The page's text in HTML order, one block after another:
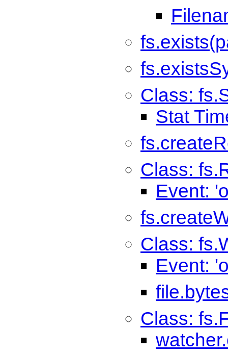
Class:
Stat
Class:
Event:
Class:
Event:
Class: